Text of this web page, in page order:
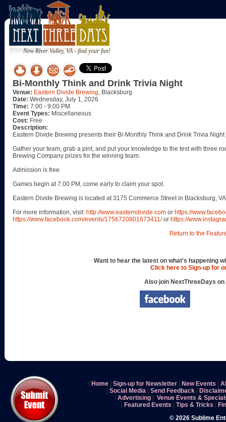
New River Valley, VA - find your fun!
Bi-Monthly Think and Drink Trivia Night
Venue: Eastern Divide Brewing, Blacksburg
Date: Wednesday, July 1, 2026
Time: 7:00 - 9:00 PM
Event Types: Miscellaneous
Cost: Free
Description:
Eastern Divide Brewing presents their Bi-Monthly Think and Drink Trivia
Gather your team, grab a pint, and put your knowledge to the test with three
Brewing Company prizes for the winning team.
Admission is free.
Games begin at 7:00 PM, come early to claim your spot.
Eastern Divide Brewing is located at 3175 Commerce Street in Blacksburg,
For more information, visit: http://www.easterndivide.com or https://
https://www.facebook.com/events/1756720801673411/or https://
Return to the
Want to hear the latest on what's happening
Click here to Sign-up for
Also join NextThreeDays on
Home Sign-up for Newsletter New Events
Social Media Send Feedback
Advertising
Venue Events &
Featured Events Tips & Tricks
© 2026 Sublime